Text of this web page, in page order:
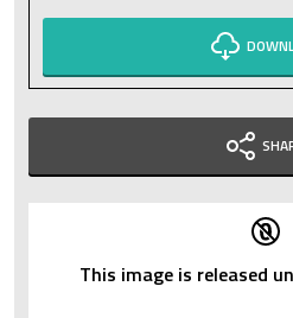
This image is released